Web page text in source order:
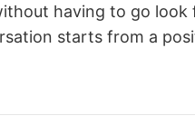
having to go
starts from a